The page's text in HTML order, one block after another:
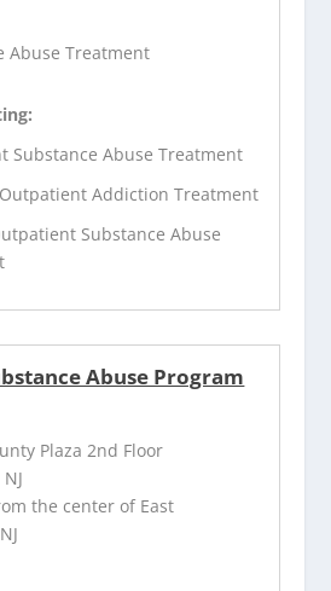
Abuse Treatment
Substance Abuse Treatment
Addiction Treatment
Substance Abuse
Abuse Program
Plaza 2nd Floor
the center of East